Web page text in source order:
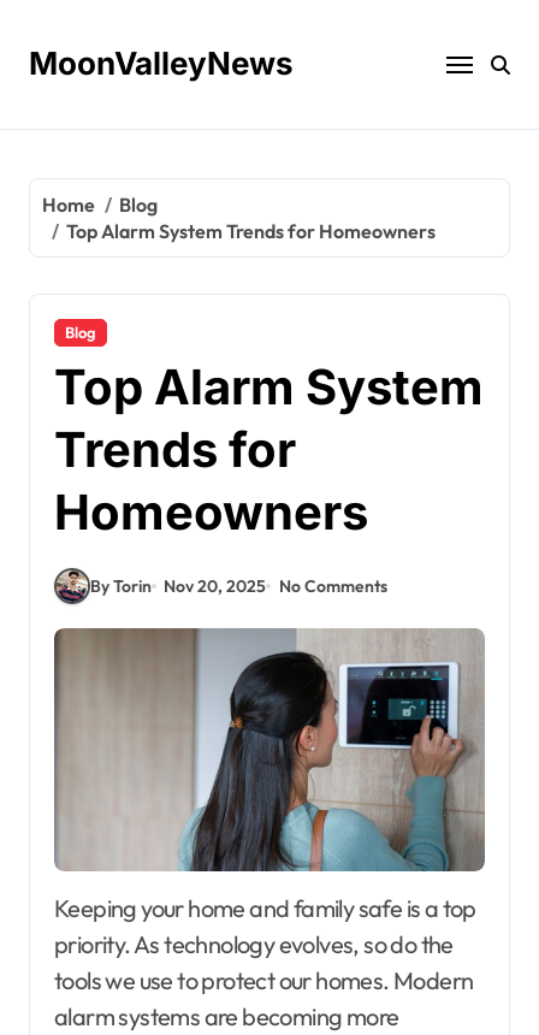
contentMoonValleyNews
Home
Blog
Top Alarm System Trends for Homeowners
Blog
Top Alarm System
Trends for
Homeowners
By Torin Nov 20, 2025 No Comments
Keeping your home and family safe is a top
priority. As technology evolves, so do the
tools we use to protect our homes. Modern
alarm systems are becoming more